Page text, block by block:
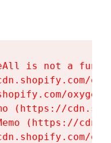
is not a
(https://
(https://